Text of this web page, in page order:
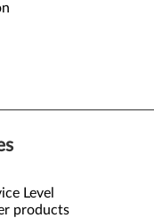
Level
products